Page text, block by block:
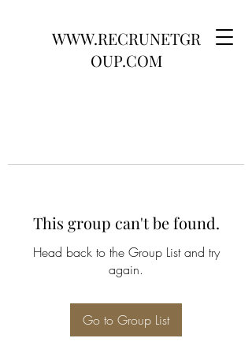
WWW.RECRUNETGR
OUP.COM
This group can't be found.
Head back to the Group List and try
again.
Go to Group List